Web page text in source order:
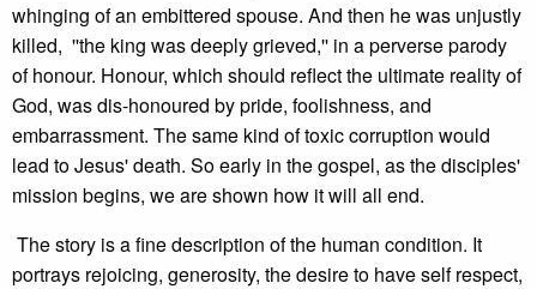
whinging of an embittered spouse. And then he was unjustly
killed, ''the king was deeply grieved,'' in a perverse parody
of honour. Honour, which should reflect the ultimate reality of
God, was dis-honoured by pride, foolishness, and
embarrassment. The same kind of toxic corruption would
lead to Jesus' death. So early in the gospel, as the disciples'
mission begins, we are shown how it will all end.
The story is a fine description of the human condition. It
portrays rejoicing, generosity, the desire to have self respect,